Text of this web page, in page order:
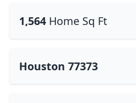
1,564 Home Sq Ft
Houston 77373